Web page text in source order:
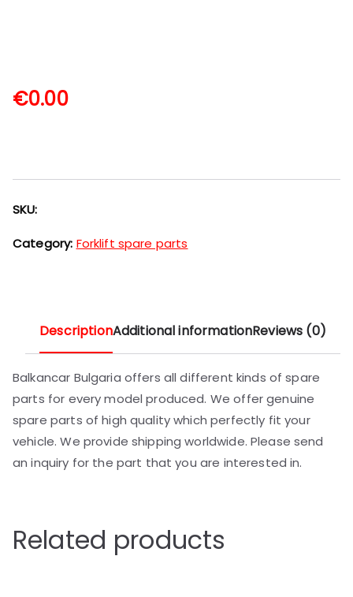
€0.00
SKU:
Category: Forklift spare parts
DescriptionAdditional informationReviews (0)
Balkancar Bulgaria offers all different kinds of spare
parts for every model produced. We offer genuine
spare parts of high quality which perfectly fit your
vehicle. We provide shipping worldwide. Please send
an inquiry for the part that you are interested in.
Related products